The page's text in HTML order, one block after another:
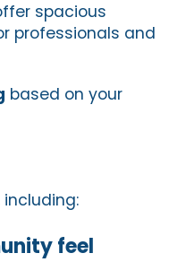
spacious
professionals and
based on your
feel